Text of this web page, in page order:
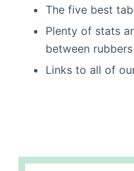
The five best
Plenty of stats
between rubbers
Links to all of